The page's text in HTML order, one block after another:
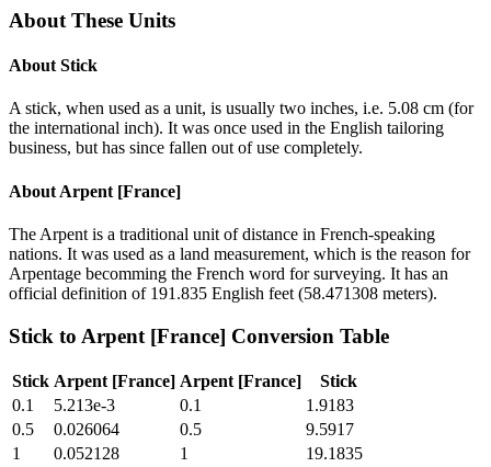
About These Units
About Stick
A stick, when used as a unit, is usually two inches, i.e. 5.08 cm (for
the international inch). It was once used in the English tailoring
business, but has since fallen out of use completely.
About Arpent [France]
The Arpent is a traditional unit of distance in French-speaking
nations. It was used as a land measurement, which is the reason for
Arpentage becomming the French word for surveying. It has an
official definition of 191.835 English feet (58.471308 meters).
Stick to Arpent [France] Conversion Table
Stick Arpent [France] Arpent [France]
Stick
0.1
5.213e-3 0.1
1.9183
0.5
0.026064 0.5
9.5917
1
0.052128 1
19.1835